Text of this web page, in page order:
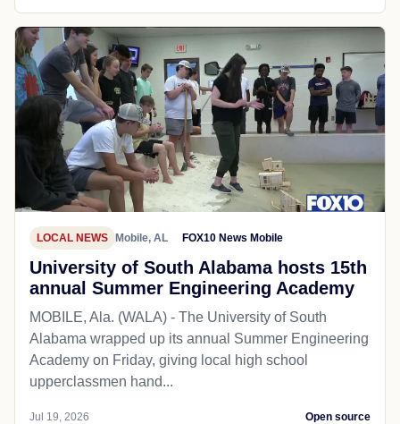
LOCAL NEWS Mobile, AL FOX10 News Mobile
University of South Alabama hosts 15th
annual Summer Engineering Academy
MOBILE, Ala. (WALA) - The University of South
Alabama wrapped up its annual Summer Engineering
Academy on Friday, giving local high school
upperclassmen hand...
Jul 19, 2026 Open source